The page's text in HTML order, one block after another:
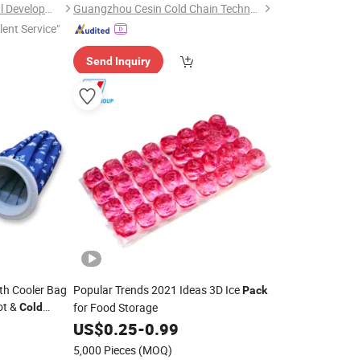
Shanghai Touch Industrial Development Co., Ltd.
Service"
Guangzhou Cesin Cold Chain Technology Co., Ltd.
Send Inquiry
Cooler Bag
&Cold
Injury
Popular Trends 2021 Ideas 3D IcePack
for Food Storage
US$0.25-0.99
5,000 Pieces (MOQ)